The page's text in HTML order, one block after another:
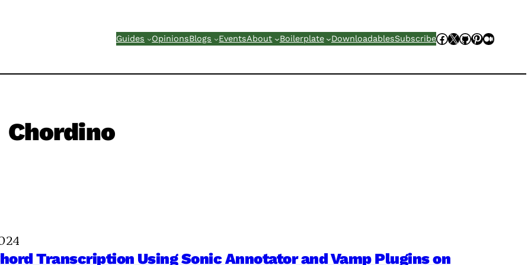
Guides OpinionsBlogs EventsAbout Boilerplate DownloadablesSubscribeFacebook
XGitHub
Pinterest
Chordino
Transcription Using Sonic Annotator and Vamp Plugins on